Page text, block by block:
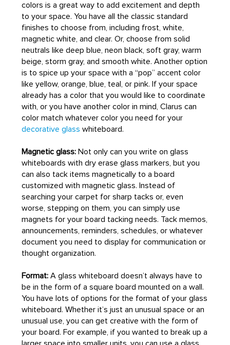
colors is a great way to add excitement and depth
to your space. You have all the classic standard
finishes to choose from, including frost, white,
magnetic white, and clear. Or, choose from solid
neutrals like deep blue, neon black, soft gray, warm
beige, storm gray, and smooth white. Another option
is to spice up your space with a “pop” accent color
like yellow, orange, blue, teal, or pink. If your space
already has a color that you would like to coordinate
with, or you have another color in mind, Clarus can
color match whatever color you need for your
decorative glass whiteboard.
Magnetic glass: Not only can you write on glass
whiteboards with dry erase glass markers, but you
can also tack items magnetically to a board
customized with magnetic glass. Instead of
searching your carpet for sharp tacks or, even
worse, stepping on them, you can simply use
magnets for your board tacking needs. Tack memos,
announcements, reminders, schedules, or whatever
document you need to display for communication or
thought organization.
Format: A glass whiteboard doesn’t always have to
be in the form of a square board mounted on a wall.
You have lots of options for the format of your glass
whiteboard. Whether it’s just an unusual space or an
unusual use, you can get creative with the form of
your board. For example, if you wanted to break up a
larger space into smaller units, you can use a glass